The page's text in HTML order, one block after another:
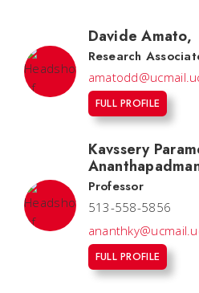
Davide Amato,
Research
FULL PROFILE
Kavssery
Professor
513-558-5856
FULL PROFILE